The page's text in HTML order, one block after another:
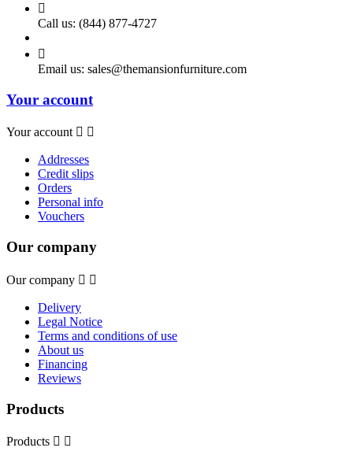

Call us: (844) 877-4727

Email us: sales@themansionfurniture.com
Your account
Your account  
Addresses
Credit slips
Orders
Personal info
Vouchers
Our company
Our company  
Delivery
Legal Notice
Terms and conditions of use
About us
Financing
Reviews
Products
Products  